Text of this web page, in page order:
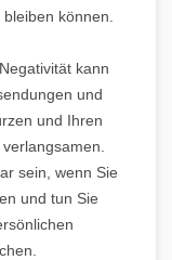
können.
kann
und
und Ihren
sein, wenn Sie
und tun Sie